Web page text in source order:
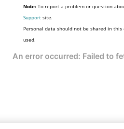
Note: To report a problem or question
Support site.
Personal data should not be shared in this
used.